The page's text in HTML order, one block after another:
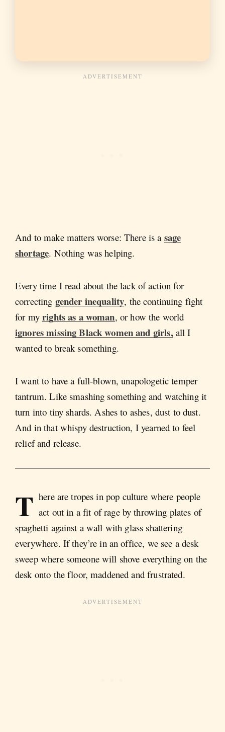
And to make matters worse: There is a sage
shortage. Nothing was helping.
Every time I read about the lack of action for
correcting gender inequality, the continuing fight
for myrights as a woman, or how the world
ignores missing Black women and girls,all I
wanted to break something.
I want to have a full-blown, unapologetic temper
tantrum. Like smashing something and watching it
turn into tiny shards. Ashes to ashes, dust to dust.
And in that whispy destruction, I yearned to feel
relief and release.
T here are tropes in pop culture where people
act out in a fit of rage by throwing plates of
spaghetti against a wall with glass shattering
everywhere. If they’re in an office, we see a desk
sweep where someone will shove everything on the
desk onto the floor, maddened and frustrated.